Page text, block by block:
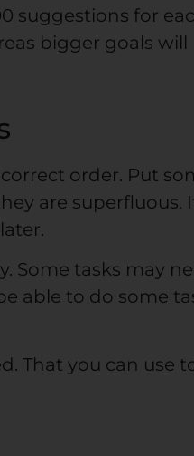
suggestions for
bigger goals will
order. Put
are superfluous.
Some tasks may
able to do some
That you can use